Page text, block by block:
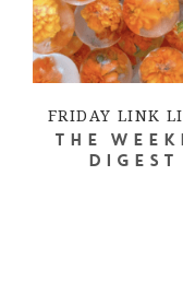
FRIDAY LINK
THE
DIGEST